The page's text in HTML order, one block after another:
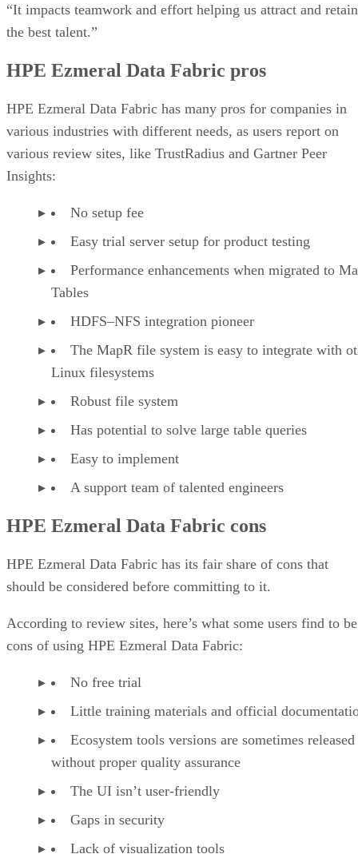
“It impacts teamwork and effort helping us attract and retain
the best talent.”
HPE Ezmeral Data Fabric pros
HPE Ezmeral Data Fabric has many pros for companies in
various industries with different needs, as users report on
various review sites, like TrustRadius and Gartner Peer
Insights:
No setup fee
Easy trial server setup for product testing
Performance enhancements when migrated to
Tables
HDFS–NFS integration pioneer
The MapR file system is easy to integrate with
Linux filesystems
Robust file system
Has potential to solve large table queries
Easy to implement
A support team of talented engineers
HPE Ezmeral Data Fabric cons
HPE Ezmeral Data Fabric has its fair share of cons that
should be considered before committing to it.
According to review sites, here’s what some users find to be
cons of using HPE Ezmeral Data Fabric:
No free trial
Little training materials and official
Ecosystem tools versions are sometimes released
without proper quality assurance
The UI isn’t user-friendly
Gaps in security
Lack of visualization tools